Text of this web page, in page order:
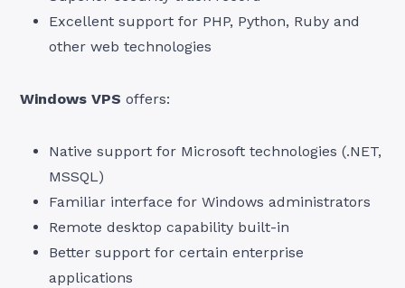
Excellent support for PHP, Python, Ruby and
other web technologies
Windows VPS offers:
Native support for Microsoft technologies (.NET,
MSSQL)
Familiar interface for Windows administrators
Remote desktop capability built-in
Better support for certain enterprise
applications